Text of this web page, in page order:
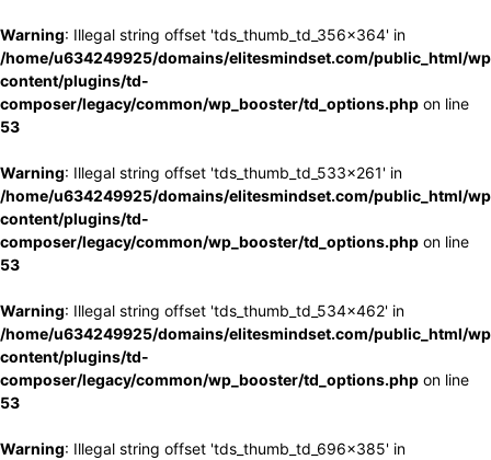
Warning: Illegal string offset 'tds_thumb_td_356x364' in
/home/u634249925/domains/elitesmindset.com/public_html/
content/plugins/td-
composer/legacy/common/wp_booster/td_options.php on line
53
Warning: Illegal string offset 'tds_thumb_td_533x261' in
/home/u634249925/domains/elitesmindset.com/public_html/
content/plugins/td-
composer/legacy/common/wp_booster/td_options.php on line
53
Warning: Illegal string offset 'tds_thumb_td_534x462' in
/home/u634249925/domains/elitesmindset.com/public_html/
content/plugins/td-
composer/legacy/common/wp_booster/td_options.php on line
53
Warning: Illegal string offset 'tds_thumb_td_696x385' in